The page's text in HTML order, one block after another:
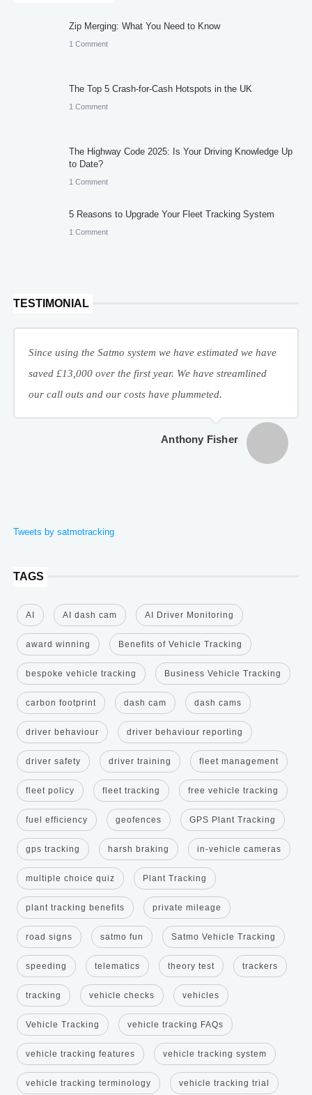
Zip Merging: What You Need to Know
1 Comment
The Top 5 Crash-for-Cash Hotspots in the UK
1 Comment
The Highway Code 2025: Is Your Driving Knowledge Up
to Date?
1 Comment
5 Reasons to Upgrade Your Fleet Tracking System
1 Comment
TESTIMONIAL
Since using the Satmo system we have estimated we have
saved £13,000 over the first year. We have streamlined
our call outs and our costs have plummeted.
Anthony Fisher
Tweets by satmotracking
TAGS
AI AI dash cam AI Driver Monitoring
award winning Benefits of Vehicle Tracking
bespoke vehicle tracking Business Vehicle Tracking
carbon footprint dash cam dash cams
driver behaviour driver behaviour reporting
driver safety driver training fleet management
fleet policy fleet tracking free vehicle tracking
fuel efficiency geofences GPS Plant Tracking
gps tracking harsh braking in-vehicle cameras
multiple choice quiz Plant Tracking
plant tracking benefits private mileage
road signs satmo fun Satmo Vehicle Tracking
speeding telematics theory test trackers
tracking vehicle checks vehicles
Vehicle Tracking vehicle tracking FAQs
vehicle tracking features vehicle tracking system
vehicle tracking terminology vehicle tracking trial